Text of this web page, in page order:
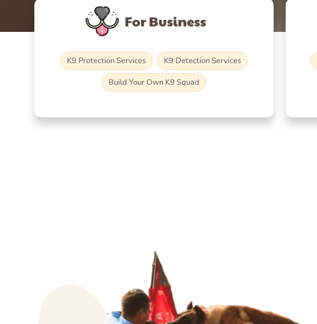
For Business
K9 Protection Services
K9 Detection Services
Build Your Own K9 Squad